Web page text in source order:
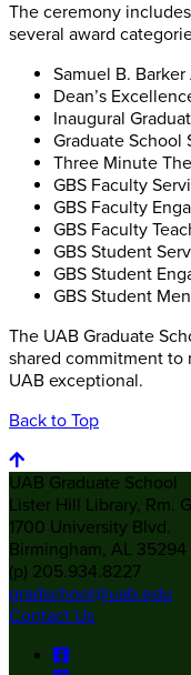
The ceremony
several award
Samuel B. Barker
Dean’s
Inaugural
Graduate School
Three Minute
GBS Faculty
GBS Faculty
GBS Faculty
GBS Student
GBS Student
GBS Student
The UAB Graduate
shared commitment
UAB exceptional.
Back to Top
UAB Graduate School
Lister Hill Library, Rm.
1700 University Blvd.
Birmingham, AL 35294
(p) 205.934.8227
gradschool@uab.edu
Contact Us